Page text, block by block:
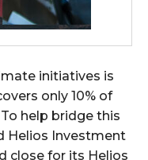
initiatives is
only 10% of
help bridge this
Helios Investment
close for its Helios